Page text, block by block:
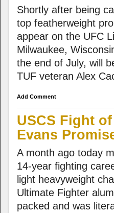
Shortly after being
top featherweight
appear on the UFC
Milwaukee,
the end of July, will
TUF veteran Alex
Add Comment
USCS Fight
Evans
A month ago today
14-year fighting
light heavyweight
Ultimate Fighter
packed and was